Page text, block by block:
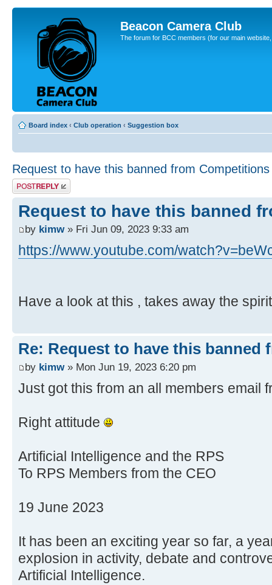
Beacon Camera Club
The forum for BCC members (for our main
Board index ‹ Club operation ‹ Suggestion box
Request to have this banned from Competitions
Post a reply
Request to have this banned
by kimw» Fri Jun 09, 2023 9:33 am
https://www.youtube.com/
Have a look at this , takes away the
Re: Request to have this banned
by kimw» Mon Jun 19, 2023 6:20 pm
Just got this from an all members email
Right attitude
Artificial Intelligence and the RPS
To RPS Members from the CEO
19 June 2023
It has been an exciting year so far, a
explosion in activity, debate and
Artificial Intelligence.